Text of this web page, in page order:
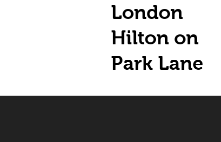
London
Hilton on
Park Lane